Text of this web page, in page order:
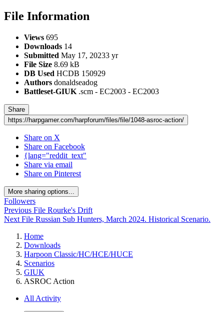
File Information
Views 695
Downloads 14
Submitted May 17, 20233 yr
File Size 8.69 kB
DB Used HCDB 150929
Authors donaldseadog
Battleset-GIUK .scm - EC2003 - EC2003
Share
https://harpgamer.com/harpforum/files/file/1048-asroc-action/
Share on X
Share on Facebook
{lang="reddit_text"
Share via email
Share on Pinterest
More sharing options...
Followers
Previous File Rourke's Drift
Next File Russian Sub Hunters, March 2024. Historical Scenario.
Home
Downloads
Harpoon Classic/HC/HCE/HUCE
Scenarios
GIUK
ASROC Action
All Activity